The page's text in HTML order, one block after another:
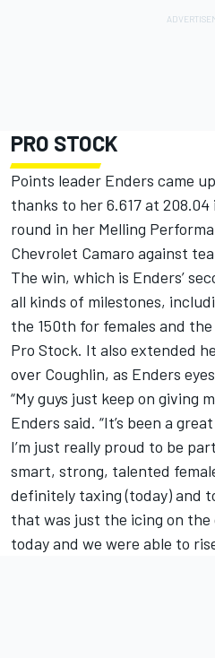
PRO STOCK
Points leader Enders came
thanks to her 6.617 at
round in her Melling
Chevrolet Camaro against
The win, which is Enders’
all kinds of milestones,
the 150th for females and
Pro Stock. It also extended
over Coughlin, as Enders
“My guys just keep on giving
Enders said. “It’s been a
I’m just really proud to be
smart, strong, talented
definitely taxing (today) and
that was just the icing on
today and we were able to